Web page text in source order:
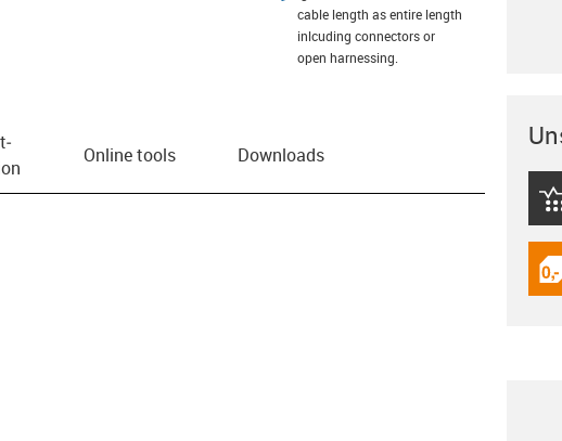
cable length as entire length
inlcuding connectors or
open harnessing.
Online tools Downloads